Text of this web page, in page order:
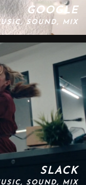
GOOGLE
SOUND, MIX
SLACK
SOUND, MIX